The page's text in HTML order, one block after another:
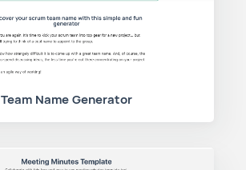
Team Name Generator